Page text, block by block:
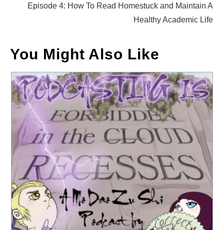
Episode 4: How To Read Homestuck and Maintain A
Healthy Academic Life
You Might Also Like